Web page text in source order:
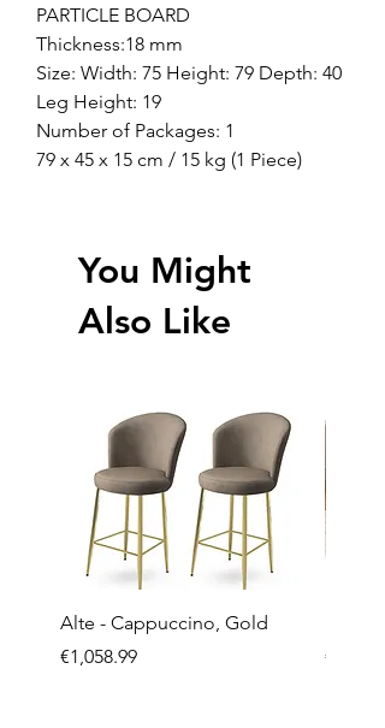
PARTICLE BOARD
Thickness:18 mm
Size: Width: 75 Height: 79 Depth: 40
Leg Height: 19
Number of Packages: 1
79 x 45 x 15 cm / 15 kg (1 Piece)
You Might
Also Like
Alte - Cappuccino, Gold
Price
€1,058.99
Price